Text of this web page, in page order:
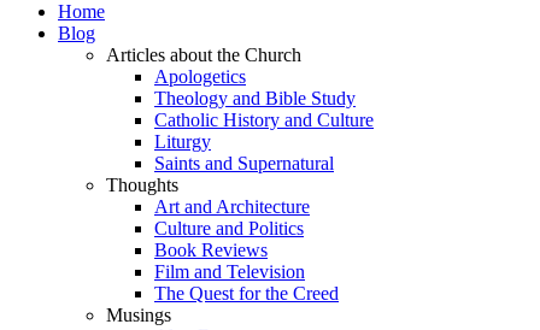
Home
Blog
Articles about the Church
Apologetics
Theology and Bible Study
Catholic History and Culture
Liturgy
Saints and Supernatural
Thoughts
Art and Architecture
Culture and Politics
Book Reviews
Film and Television
The Quest for the Creed
Musings